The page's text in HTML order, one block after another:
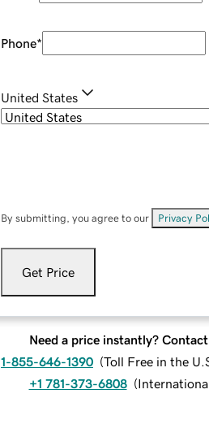
Phone*
United States
By submitting, you agree to our Privacy
Get Price
Need a price instantly? Contact
1-855-646-1390 (Toll Free in the
+1 781-373-6808 (